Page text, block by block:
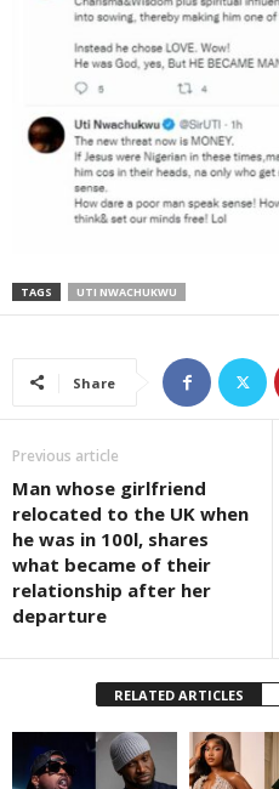
TAGS UTI NWACHUKWU
Share
Previous article
Man whose girlfriend
relocated to the UK when
he was in 100l, shares
what became of their
relationship after her
departure
RELATED ARTICLES